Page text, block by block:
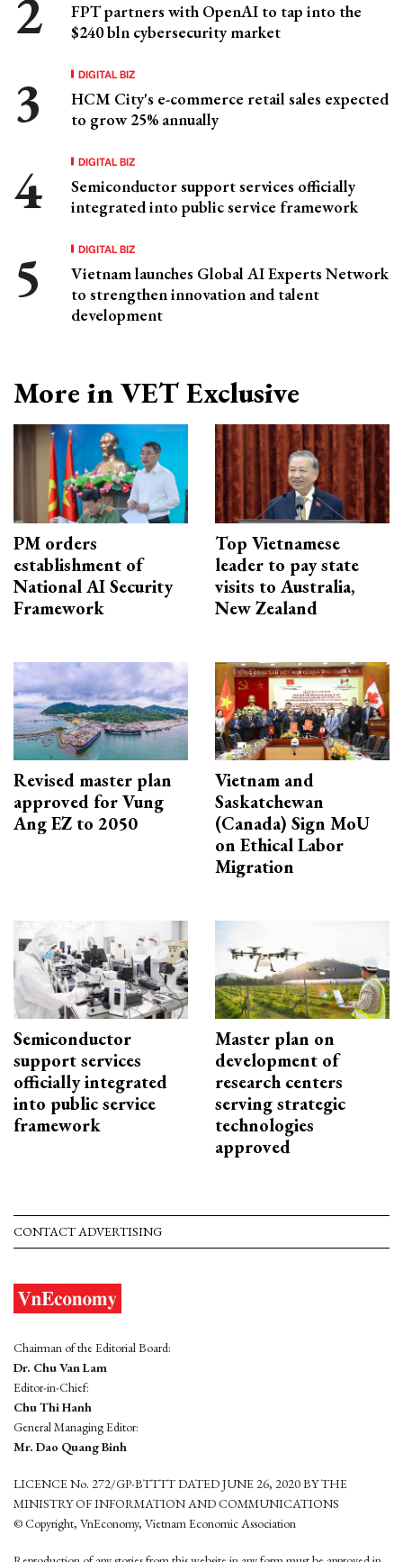
FPT partners with OpenAI to tap into the
$240 bln cybersecurity market
DIGITAL BIZ
HCM City's e-commerce retail sales expected
to grow 25% annually
DIGITAL BIZ
Semiconductor support services officially
integrated into public service framework
DIGITAL BIZ
Vietnam launches Global AI Experts Network
to strengthen innovation and talent
development
More in VET Exclusive
PM orders
establishment of
National AI Security
Framework
Top Vietnamese
leader to pay state
visits to Australia,
New Zealand
Revised master plan
approved for Vung
Ang EZ to 2050
Vietnam and
Saskatchewan
(Canada) Sign MoU
on Ethical Labor
Migration
Semiconductor
support services
officially integrated
into public service
framework
Master plan on
development of
research centers
serving strategic
technologies
approved
CONTACT ADVERTISING
Chairman of the Editorial Board:
Dr. Chu Van Lam
Editor-in-Chief:
Chu Thi Hanh
General Managing Editor:
Mr. Dao Quang Binh
LICENCE No. 272/GP-BTTTT DATED JUNE 26, 2020 BY THE
MINISTRY OF INFORMATION AND COMMUNICATIONS
© Copyright, VnEconomy, Vietnam Economic Association